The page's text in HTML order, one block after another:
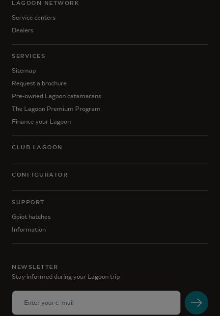
LAGOON NETWORK
Service centers
Dealers
SERVICES
Sitemap
Request a brochure
Pre-owned Lagoon catamarans
The Lagoon Premium Program
Finance your Lagoon
CLUB LAGOON
CONFIGURATOR
SUPPORT
Goiot hatches
Information
NEWSLETTER
Stay informed during your Lagoon trip